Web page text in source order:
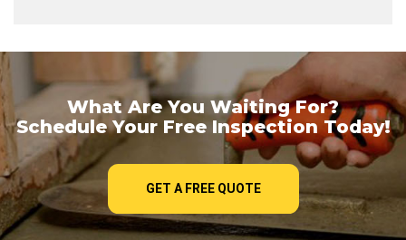
What Are You Waiting For?
Schedule Your Free Inspection Today!
GET A FREE QUOTE